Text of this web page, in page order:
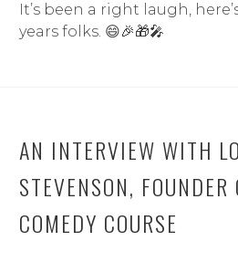
It’s been a right laugh,
years folks. 😄🎉🎁🎤
AN INTERVIEW WITH
STEVENSON,
COMEDY COURSE